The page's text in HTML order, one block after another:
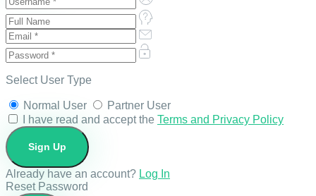
Select User Type
Normal User
Partner User
I have read and accept the Terms and Privacy Policy
Already have an account? Log In
Reset Password